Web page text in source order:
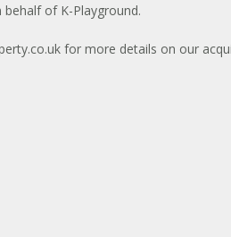
of K-Playground.
for more details on our